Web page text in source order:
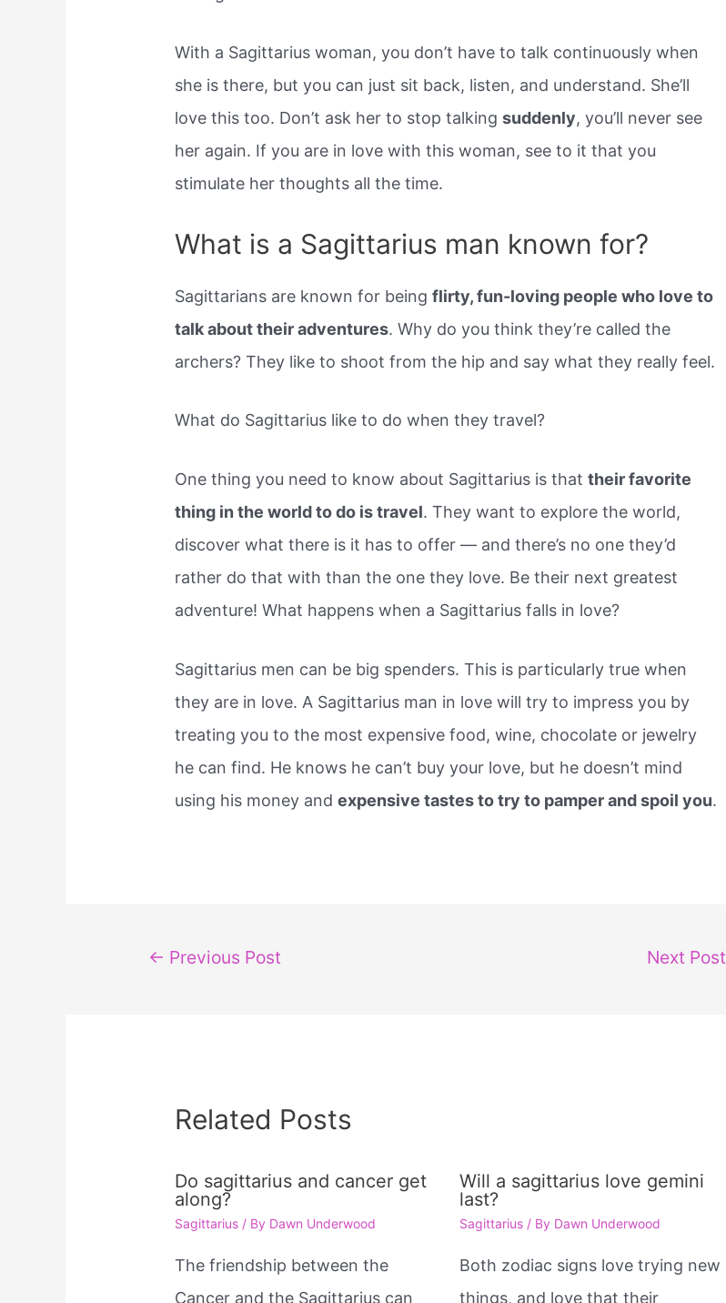
With a Sagittarius woman, you don’t have to talk continuously when
she is there, but you can just sit back, listen, and understand. She’ll
love this too. Don’t ask her to stop talkingsuddenly, you’ll never see
her again. If you are in love with this woman, see to it that you
stimulate her thoughts all the time.
What is a Sagittarius man known for?
Sagittarians are known for beingflirty, fun-loving people who love to
talk about their adventures. Why do you think they’re called the
archers? They like to shoot from the hip and say what they really feel.
What do Sagittarius like to do when they travel?
One thing you need to know about Sagittarius is thattheir favorite
thing in the world to do is travel. They want to explore the world,
discover what there is it has to offer — and there’s no one they’d
rather do that with than the one they love. Be their next greatest
adventure! What happens when a Sagittarius falls in love?
Sagittarius men can be big spenders. This is particularly true when
they are in love. A Sagittarius man in love will try to impress you by
treating you to the most expensive food, wine, chocolate or jewelry
he can find. He knows he can’t buy your love, but he doesn’t mind
using his money andexpensive tastes to try to pamper and spoil you.
Post← Previous Post Next Post
Related Posts
Do sagittarius and cancer get
along?
Sagittarius / By Dawn Underwood
The friendship between the
Cancer and the Sagittarius can
Will a sagittarius love gemini
last?
Sagittarius/ By Dawn Underwood
Both zodiac signs love trying new
things, and love that their